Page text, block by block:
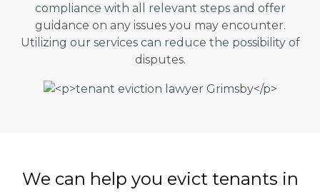
compliance with all relevant steps and offer
guidance on any issues you may encounter.
Utilizing our services can reduce the possibility of
disputes.
We can help you evict tenants in